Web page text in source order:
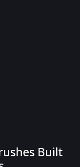
Built